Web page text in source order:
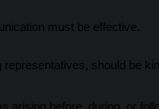
must be effective.
should be